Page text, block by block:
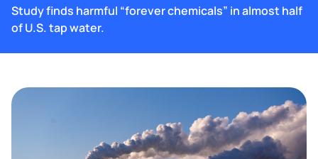
Study finds harmful “forever chemicals” in almost half
of U.S. tap water.